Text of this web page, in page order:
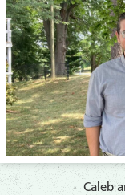
Caleb